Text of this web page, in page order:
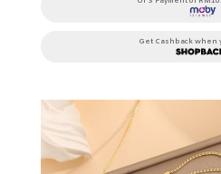
Get Cashback when